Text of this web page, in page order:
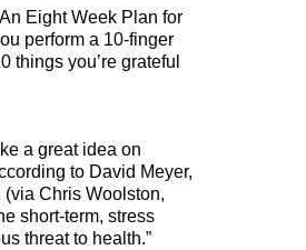
Eight Week Plan for
perform a 10-finger
things you’re grateful
a great idea on
to David Meyer,
Chris Woolston,
short-term, stress
threat to health.”